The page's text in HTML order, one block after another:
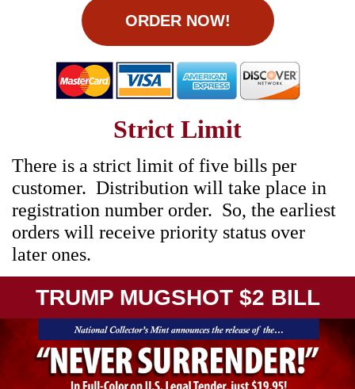
ORDER NOW!
Strict Limit
There is a strict limit of five bills per
customer. Distribution will take place in
registration number order. So, the earliest
orders will receive priority status over
later ones.
TRUMP MUGSHOT $2 BILL